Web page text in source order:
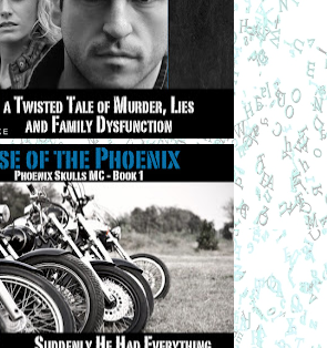
can at least feel better about them
this developer isn't going to put up a
that will draw in a big residential
up anything on it. Ama Sani is probably
night, weeping.”
out to touch him. He took a step
defiant look. “Tommy, you know I
but by the time you were old
she no longer lived in the real world.”
Ajei’s grandmother, had
diagnosed right after Tommy’s birth
years. Tommy loved her dearly and
on her every word.
She was the only one who